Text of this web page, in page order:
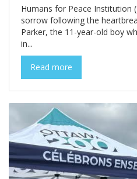
Humans for Peace Institution
sorrow following the
Parker, the 11-year-old boy
in...
Read more